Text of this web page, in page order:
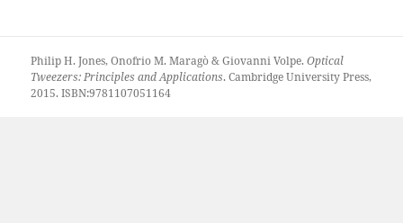
Philip H. Jones, Onofrio M. Maragò & Giovanni Volpe.Optical
Tweezers: Principles and Applications. Cambridge University Press,
2015. ISBN:9781107051164